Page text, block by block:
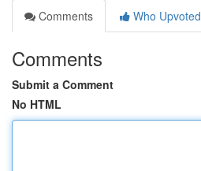
Comments
Who Upvoted
Comments
Submit a Comment
No HTML